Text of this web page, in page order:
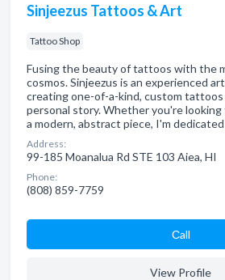
Sinjeezus Tattoos & Art
Tattoo Shop
Fusing the beauty of tattoos with the
cosmos. Sinjeezus is an experienced
creating one-of-a-kind, custom
personal story. Whether you're
a modern, abstract piece, I'm
Address:
99-185 Moanalua Rd STE 103 Aiea, HI
Phone:
(808) 859-7759
Сall
View Profile